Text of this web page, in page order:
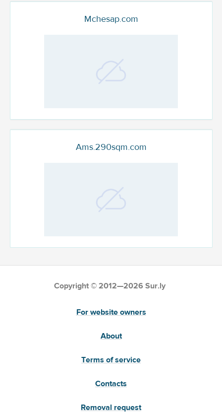
Mchesap.com
Ams.290sqm.com
Copyright © 2012—2026 Sur.ly
For website owners
About
Terms of service
Contacts
Removal request